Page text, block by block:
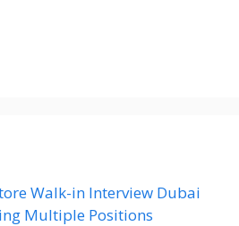
Walk-in Interview Dubai
Multiple Positions